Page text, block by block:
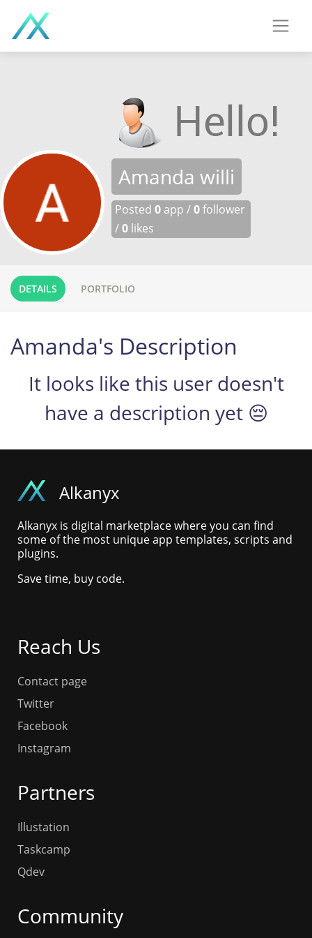
Amanda willi
Posted 0 app /0follower
/0 likes
DETAILS PORTFOLIO
Amanda's Description
It looks like this user doesn't
have a description yet 😔
Alkanyx
Alkanyx is digital marketplace where you can find
some of the most unique app templates, scripts and
plugins.
Save time, buy code.
Reach Us
Contact page
Twitter
Facebook
Instagram
Partners
Illustation
Taskcamp
Qdev
Community